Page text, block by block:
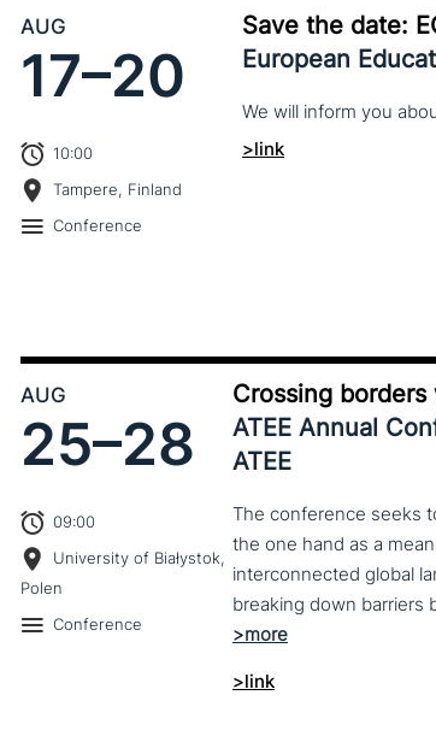
AUG
17–20
10:00
Tampere, Finland
Conference
Save the date:
European
We will inform you
>link
AUG
25–28
09:00
University of Białystok,
Polen
Conference
Crossing
ATEE Annual
ATEE
The conference seeks
the one hand as a
interconnected global
breaking down barriers
>link